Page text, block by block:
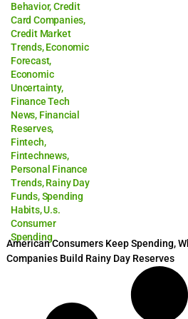
Behavior,Credit
Card Companies,
Credit Market
Trends,Economic
Forecast,
Economic
Uncertainty,
Finance Tech
News, Financial
Reserves,
Fintech,
Fintechnews,
Personal Finance
Trends,Rainy Day
Funds,Spending
Habits,U.s.
Consumer
Spending
American Consumers Keep Spending,
Companies Build Rainy Day Reserves